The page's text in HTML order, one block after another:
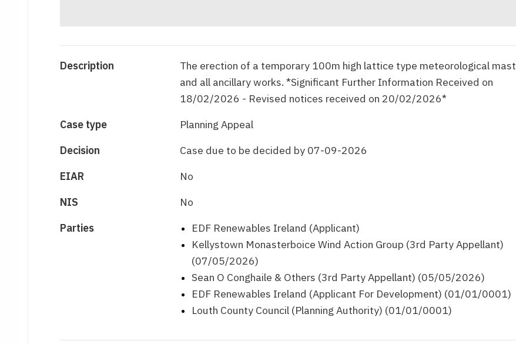
Description
The erection of a temporary 100m high lattice type meteorological mast
and all ancillary works. *Significant Further Information Received on
18/02/2026 - Revised notices received on 20/02/2026*
Case type
Planning Appeal
Decision
Case due to be decided by 07-09-2026
EIAR
No
NIS
No
Parties
EDF Renewables Ireland (Applicant)
Kellystown Monasterboice Wind Action Group (3rd Party Appellant)
(07/05/2026)
Sean O Conghaile & Others (3rd Party Appellant) (05/05/2026)
EDF Renewables Ireland (Applicant For Development) (01/01/0001)
Louth County Council (Planning Authority) (01/01/0001)